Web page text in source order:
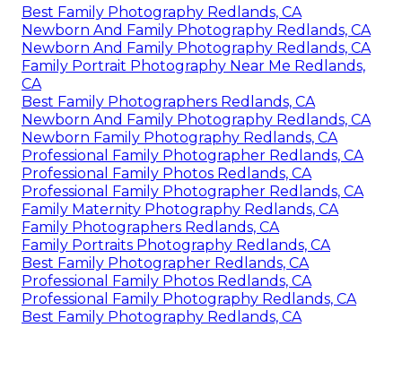
Best Family Photography Redlands, CA
Newborn And Family Photography Redlands, CA
Newborn And Family Photography Redlands, CA
Family Portrait Photography Near Me Redlands,
CA
Best Family Photographers Redlands, CA
Newborn And Family Photography Redlands, CA
Newborn Family Photography Redlands, CA
Professional Family Photographer Redlands, CA
Professional Family Photos Redlands, CA
Professional Family Photographer Redlands, CA
Family Maternity Photography Redlands, CA
Family Photographers Redlands, CA
Family Portraits Photography Redlands, CA
Best Family Photographer Redlands, CA
Professional Family Photos Redlands, CA
Professional Family Photography Redlands, CA
Best Family Photography Redlands, CA